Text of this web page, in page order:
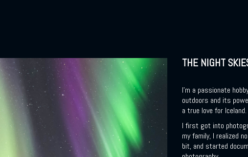
THE NIGHT
I’m a passionate
outdoors and its
a true love for
I first got into
my family, I realized
bit, and started